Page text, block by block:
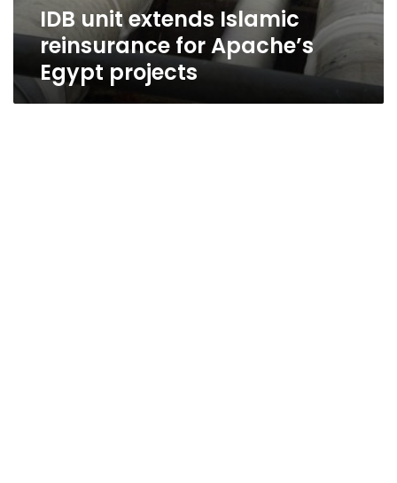
IDB unit extends Islamic
reinsurance for Apache’s
Egypt projects